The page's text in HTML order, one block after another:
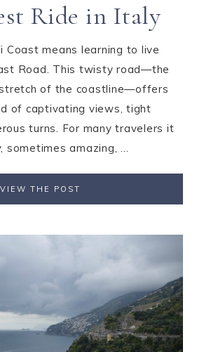
Ride in Italy
Coast means learning to live
Road. This twisty road—the
of the coastline—offers
of captivating views, tight
turns. For many travelers it
sometimes amazing, ...
VIEW THE POST